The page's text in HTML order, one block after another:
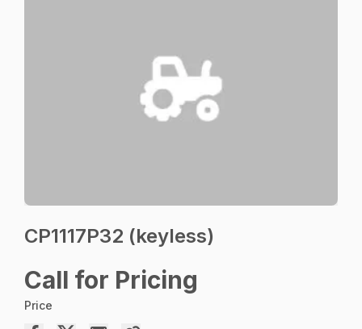
CP1117P32 (keyless)
Call for Pricing
Price